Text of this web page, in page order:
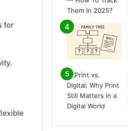
for